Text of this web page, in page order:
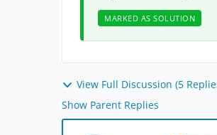
MARKED AS SOLUTION
View Full Discussion (5
Show Parent Replies